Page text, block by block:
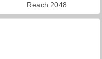
Reach 2048